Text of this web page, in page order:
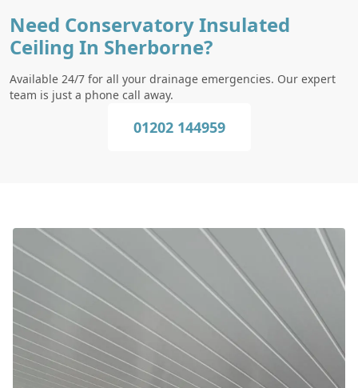
Need Conservatory Insulated
Ceiling In Sherborne?
Available 24/7 for all your drainage emergencies. Our expert
team is just a phone call away.
01202 144959